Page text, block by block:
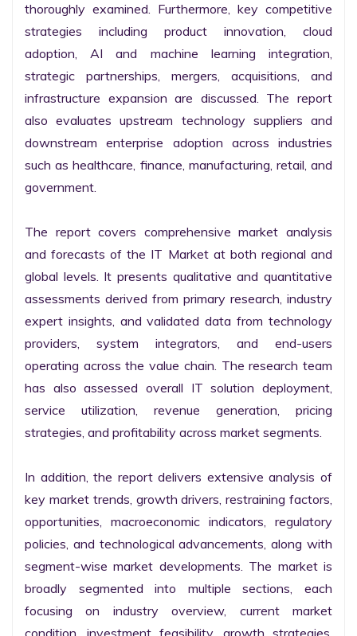
thoroughly examined. Furthermore, key competitive
strategies including product innovation, cloud
adoption, AI and machine learning integration,
strategic partnerships, mergers, acquisitions, and
infrastructure expansion are discussed. The report
also evaluates upstream technology suppliers and
downstream enterprise adoption across industries
such as healthcare, finance, manufacturing, retail, and
government.
The report covers comprehensive market analysis
and forecasts of the IT Market at both regional and
global levels. It presents qualitative and quantitative
assessments derived from primary research, industry
expert insights, and validated data from technology
providers, system integrators, and end-users
operating across the value chain. The research team
has also assessed overall IT solution deployment,
service utilization, revenue generation, pricing
strategies, and profitability across market segments.
In addition, the report delivers extensive analysis of
key market trends, growth drivers, restraining factors,
opportunities, macroeconomic indicators, regulatory
policies, and technological advancements, along with
segment-wise market developments. The market is
broadly segmented into multiple sections, each
focusing on industry overview, current market
condition, investment feasibility, growth strategies,